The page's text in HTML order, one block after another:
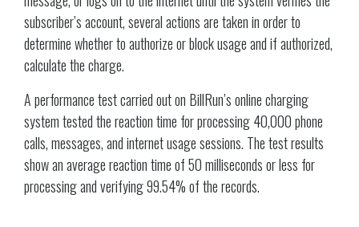
subscriber’s account, several actions are taken in order to
determine whether to authorize or block usage and if authorized,
calculate the charge.
A performance test carried out on BillRun’s online charging
system tested the reaction time for processing 40,000 phone
calls, messages, and internet usage sessions. The test results
show an average reaction time of 50 milliseconds or less for
processing and verifying 99.54% of the records.